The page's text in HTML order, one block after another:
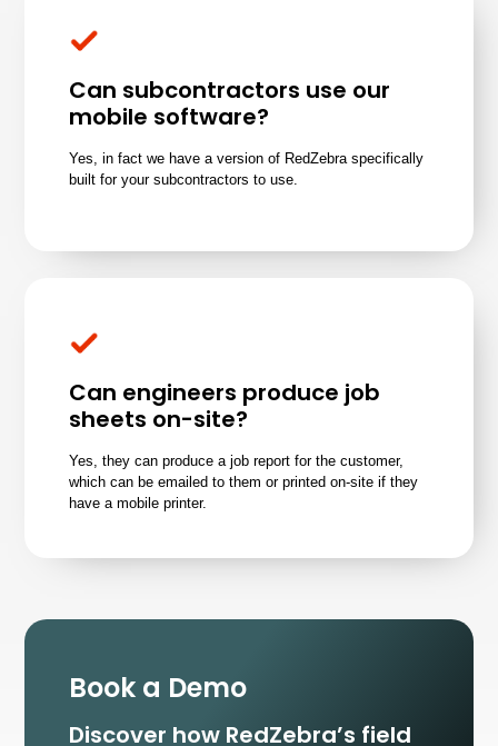
Can subcontractors use our
mobile software?
Yes, in fact we have a version of RedZebra specifically
built for your subcontractors to use.
Can engineers produce job
sheets on-site?
Yes, they can produce a job report for the customer,
which can be emailed to them or printed on-site if they
have a mobile printer.
Book a Demo
Discover how RedZebra’s field